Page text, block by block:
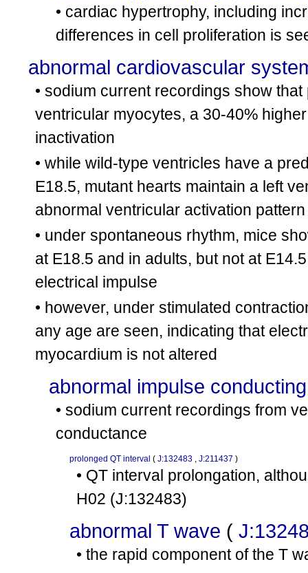
• cardiac hypertrophy, including
differences in cell proliferation is
abnormal cardiovascular
• sodium current recordings show
ventricular myocytes, a 30-40%
inactivation
• while wild-type ventricles have a
E18.5, mutant hearts maintain a left
abnormal ventricular activation
• under spontaneous rhythm, mice
at E18.5 and in adults, but not at
electrical impulse
• however, under stimulated
any age are seen, indicating that
myocardium is not altered
abnormal impulse
• sodium current recordings from
conductance
prolonged QT interval ( J:132483 , J:211437 )
• QT interval prolongation,
H02 (J:132483)
abnormal T wave (
• the rapid component of the T